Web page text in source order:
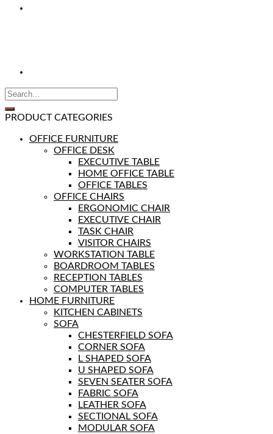
PRODUCT CATEGORIES
OFFICE FURNITURE
OFFICE DESK
EXECUTIVE TABLE
HOME OFFICE TABLE
OFFICE TABLES
OFFICE CHAIRS
ERGONOMIC CHAIR
EXECUTIVE CHAIR
TASK CHAIR
VISITOR CHAIRS
WORKSTATION TABLE
BOARDROOM TABLES
RECEPTION TABLES
COMPUTER TABLES
HOME FURNITURE
KITCHEN CABINETS
SOFA
CHESTERFIELD SOFA
CORNER SOFA
L SHAPED SOFA
U SHAPED SOFA
SEVEN SEATER SOFA
FABRIC SOFA
LEATHER SOFA
SECTIONAL SOFA
MODULAR SOFA